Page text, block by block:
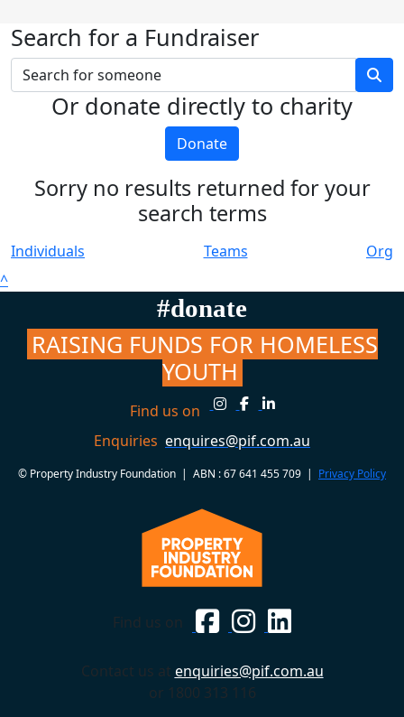
Search for a Fundraiser
Or donate directly to charity
Donate
Sorry no results returned for your
search terms
Individuals Teams
Org
^
#donate
RAISING FUNDS FOR HOMELESS
YOUTH
Find us on
Enquiries enquires@pif.com.au
© Property Industry Foundation | ABN : 67 641 455 709 | Privacy Policy
Find us on
Contact us at enquiries@pif.com.au
or 1800 313 116